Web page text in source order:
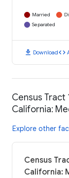
Married
Separated
download Downloadcode
Census Tract
California:
Explore other
Census
California: